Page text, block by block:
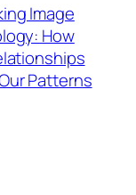
Image
How
Patterns